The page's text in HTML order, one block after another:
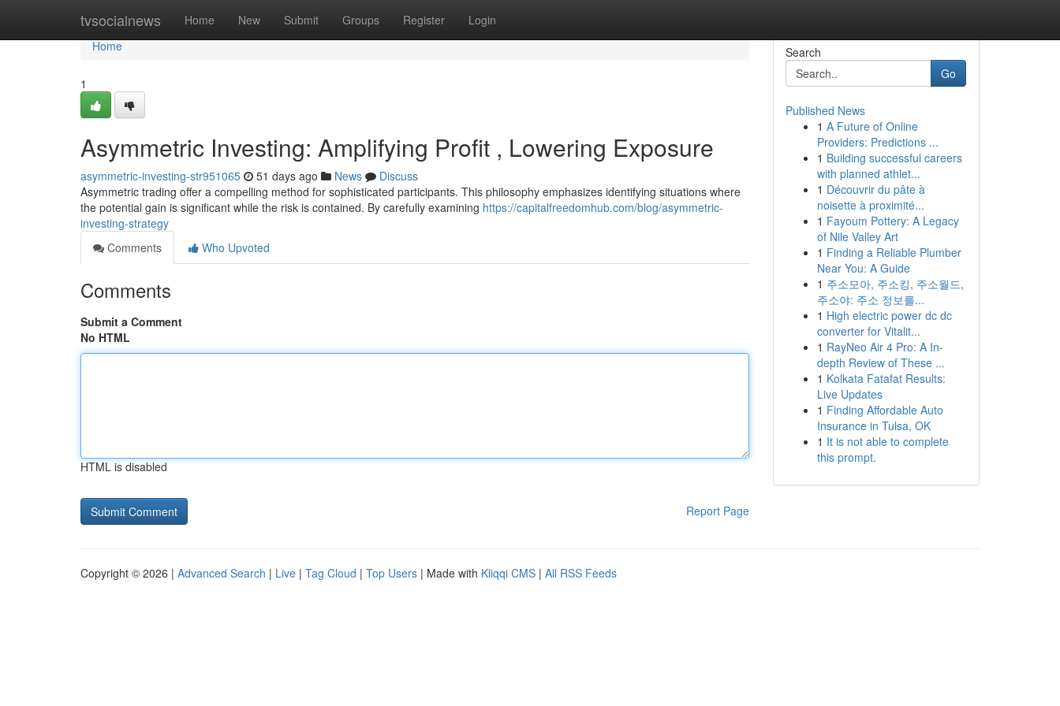
tvsocialnews Home New Submit Groups Register Login
Home
Home
1
Asymmetric Investing: Amplifying Profit , Lowering Exposure
asymmetric-investing-str951065 51 days ago News
Discuss
Asymmetric trading offer a compelling method for sophisticated participants. This philosophy emphasizes identifying situations where
the potential gain is significant while the risk is contained. By carefully examining https://capitalfreedomhub.com/blog/asymmetric-
investing-strategy
Comments
Who Upvoted
Comments
Submit a Comment
No HTML
HTML is disabled
Report Page
Search
Go
Published News
1 A Future of Online
Providers: Predictions ...
1 Building successful careers
with planned athlet...
1 Découvrir du pâte à
noisette à proximité...
1 Fayoum Pottery: A Legacy
of Nile Valley Art
1 Finding a Reliable Plumber
Near You: A Guide
1 주소모아, 주소킹, 주소월드,
주소야: 주소 정보를...
1 High electric power dc dc
converter for Vitalit...
1 RayNeo Air 4 Pro: A In-
depth Review of These ...
1 Kolkata Fatafat Results:
Live Updates
1 Finding Affordable Auto
Insurance in Tulsa, OK
1 It is not able to complete
this prompt.
Copyright © 2026 | Advanced Search | Live | Tag Cloud | Top Users | Made with Kliqqi CMS | All RSS Feeds